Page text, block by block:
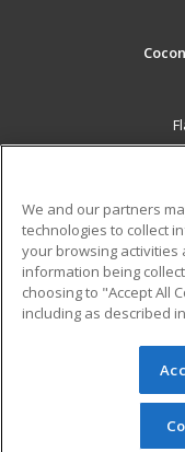
Military
Financial
Help
© 2026 ed2go, a
reserved. The
redistributed
permission
We and our partners
technologies to collect
your browsing activities
information being
choosing to "Accept All
including as described